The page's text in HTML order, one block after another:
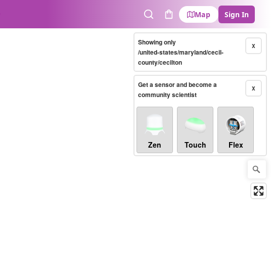
SearchCart
Map Sign In
X
Showing only
/united-states/maryland/cecil-
county/cecilton
X
Get a sensor and become a
community scientist
Zen Touch Flex